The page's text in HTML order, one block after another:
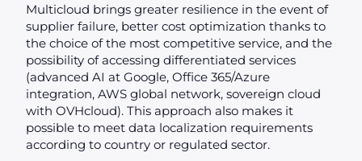
Multicloud brings greater resilience in the event of
supplier failure, better cost optimization thanks to
the choice of the most competitive service, and the
possibility of accessing differentiated services
(advanced AI at Google, Office 365/Azure
integration, AWS global network, sovereign cloud
with OVHcloud). This approach also makes it
possible to meet data localization requirements
according to country or regulated sector.